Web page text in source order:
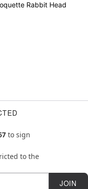
Rabbit Head
to sign
to the
JOIN